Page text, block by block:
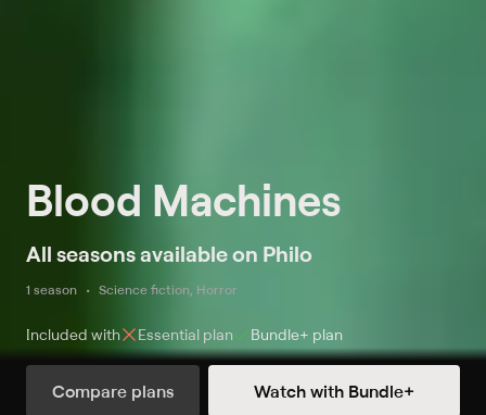
Blood Machines
All seasons available on Philo
1 season Science fiction, Horror
Included with Essential plan Bundle+ plan
Watch with Bundle+
Compare plans